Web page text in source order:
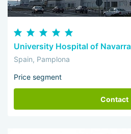
University Hospital of Navarra
Spain, Pamplona
Price segment
Contact